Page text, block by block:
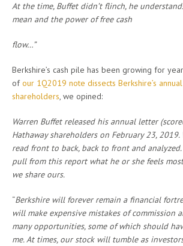
At the time, Buffet didn’t flinch, he
mean and the power of free cash
flow…”
Berkshire’s cash pile has been growing for
ofour 1Q2019 note dissects Berkshire’s
shareholders, we opined:
Warren Buffet released his annual letter
Hathaway shareholders on February 23,
read front to back, back to front and
pull from this report what he or she feels
we share ours.
“Berkshire will forever remain a financial
will make expensive mistakes of commission
many opportunities, some of which should
me. At times, our stock will tumble as